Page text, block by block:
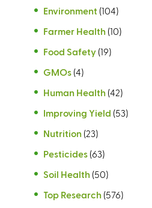
Environment (104)
Farmer Health (10)
Food Safety (19)
GMOs (4)
Human Health (42)
Improving Yield (53)
Nutrition (23)
Pesticides (63)
Soil Health (50)
Top Research (576)